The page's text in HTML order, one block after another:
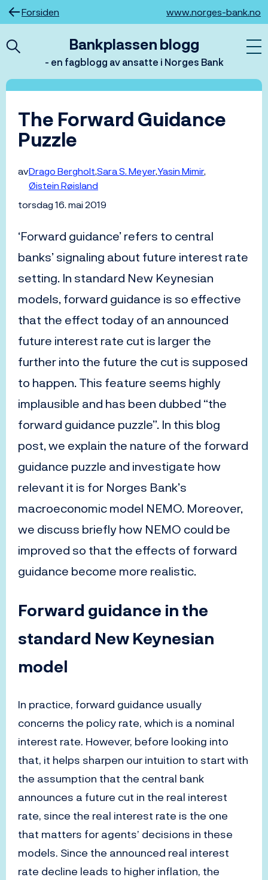
Hopp
til
Forsiden www.norges-bank.no
Bankplassen blogg
- en fagblogg av ansatte i Norges Bank
The Forward Guidance
Puzzle
avDrago BergholtSara S. MeyerYasin Mimir
Øistein Røisland
torsdag 16. mai 2019
‘Forward guidance’ refers to central
banks’ signaling about future interest rate
setting. In standard New Keynesian
models, forward guidance is so effective
that the effect today of an announced
future interest rate cut is larger the
further into the future the cut is supposed
to happen. This feature seems highly
implausible and has been dubbed “the
forward guidance puzzle”. In this blog
post, we explain the nature of the forward
guidance puzzle and investigate how
relevant it is for Norges Bank’s
macroeconomic model NEMO. Moreover,
we discuss briefly how NEMO could be
improved so that the effects of forward
guidance become more realistic.
Forward guidance in the
standard New Keynesian
model
In practice, forward guidance usually
concerns the policy rate, which is a nominal
interest rate. However, before looking into
that, it helps sharpen our intuition to start with
the assumption that the central bank
announces a future cut in the real interest
rate, since the real interest rate is the one
that matters for agents’ decisions in these
models. Since the announced real interest
rate decline leads to higher inflation, the